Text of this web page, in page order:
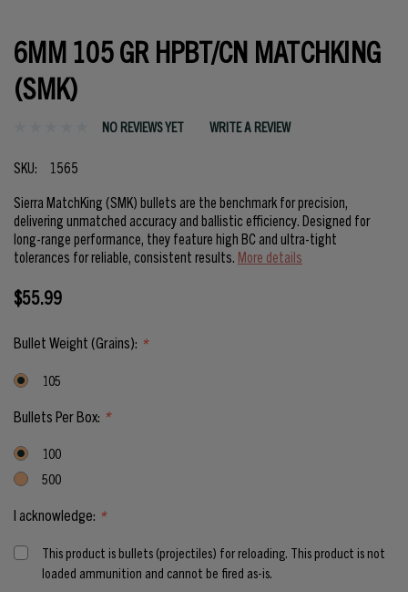
6MM 105 GR HPBT/CN MATCHKING
(SMK)
NO REVIEWS YET WRITE A REVIEW
SKU:
1565
Sierra MatchKing (SMK) bullets are the benchmark for precision,
delivering unmatched accuracy and ballistic efficiency. Designed for
long-range performance, they feature high BC and ultra-tight
tolerances for reliable, consistent results. More details
$55.99
Bullet Weight (Grains): *
105
Bullets Per Box: *
100
500
I acknowledge: *
This product is bullets (projectiles) for reloading. This product is not
loaded ammunition and cannot be fired as-is.